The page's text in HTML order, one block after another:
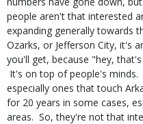
people aren't that interested
expanding generally towards
Ozarks, or Jefferson City, it's
you'll get, because "hey,
It's on top of people's
especially ones that touch
for 20 years in some cases,
areas. So, they're not that